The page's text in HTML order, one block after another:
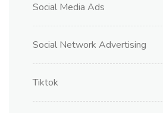
Social Media Ads
Social Network Advertising
Tiktok